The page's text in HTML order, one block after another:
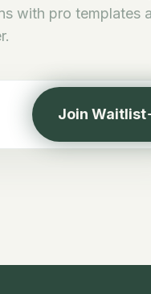
with pro templates
Join Waitlist